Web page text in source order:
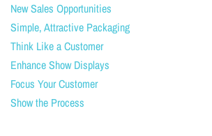
New Sales Opportunities
Simple, Attractive Packaging
Think Like a Customer
Enhance Show Displays
Focus Your Customer
Show the Process